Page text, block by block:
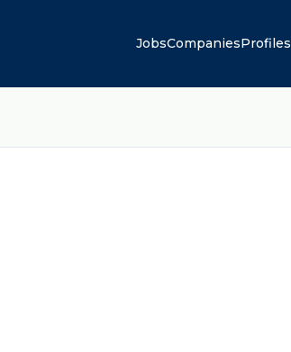
JobsCompaniesProfiles